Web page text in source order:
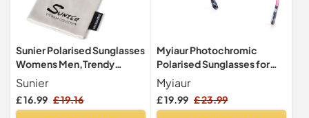
Sunier Polarised Sunglasses
Womens Men,Trendy
Hexagon Metal UV400
Shades
Sunier
£ 16.99 £ 19.16
Myiaur Photochromic
Polarised Sunglasses for
Women UV400 Protection
Myiaur
£ 19.99 £ 23.99